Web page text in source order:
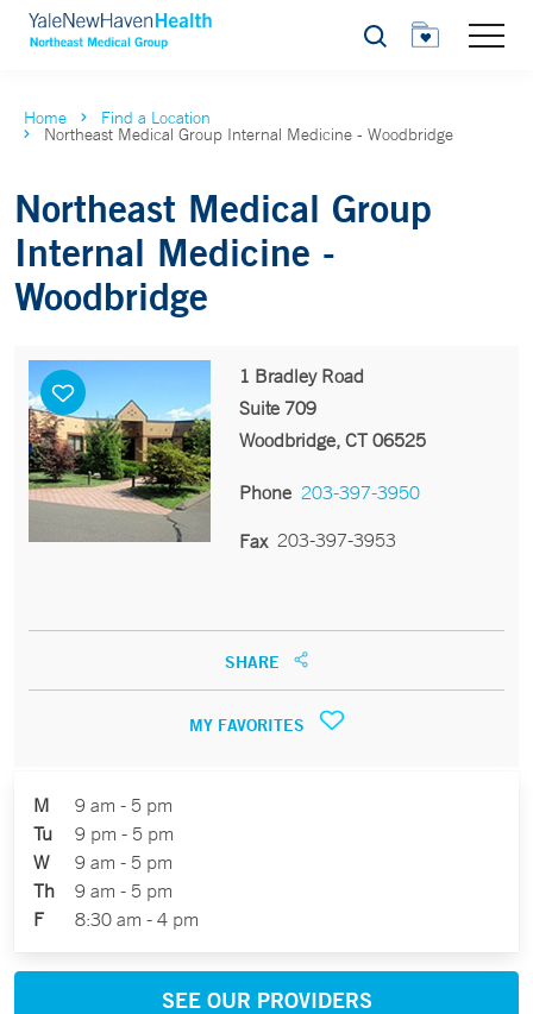
Search
Home Find a Location
Northeast Medical Group Internal Medicine - Woodbridge
Northeast Medical Group
Internal Medicine -
Woodbridge
1 Bradley Road
Suite 709
Woodbridge, CT 06525
Phone 203-397-3950
Fax 203-397-3953
SHARE
MY FAVORITES
M
9 am - 5 pm
Tu
9 pm - 5 pm
W
9 am - 5 pm
Th
9 am - 5 pm
F
8:30 am - 4 pm
SEE OUR PROVIDERS